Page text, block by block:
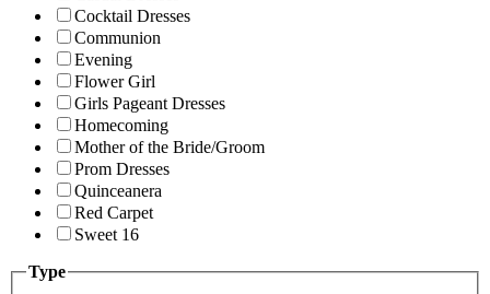
Cocktail Dresses
Communion
Evening
Flower Girl
Girls Pageant Dresses
Homecoming
Mother of the Bride/Groom
Prom Dresses
Quinceanera
Red Carpet
Sweet 16
Type